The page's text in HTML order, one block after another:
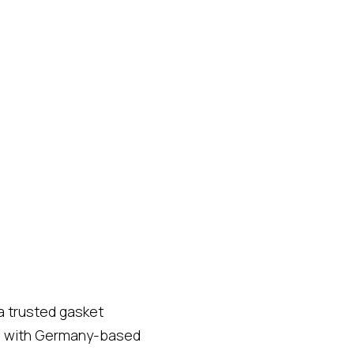
trusted gasket
Germany-based